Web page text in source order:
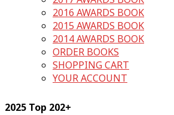
2016 AWARDS BOOK
2015 AWARDS BOOK
2014 AWARDS BOOK
ORDER BOOKS
SHOPPING CART
YOUR ACCOUNT
2025 Top 202+